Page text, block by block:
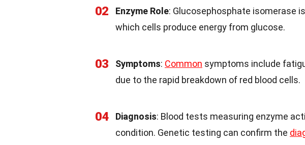
02 Enzyme Role: Glucosephosphate isomerase
which cells produce energy from glucose.
03 Symptoms: Common symptoms include
due to the rapid breakdown of red blood cells.
04 Diagnosis: Blood tests measuring enzyme
condition. Genetic testing can confirm the